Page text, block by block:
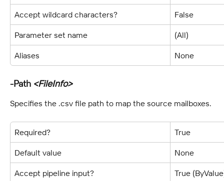
Accept wildcard characters? False
Parameter set name (All)
Aliases None
-Path <FileInfo>
Specifies the .csv file path to map the source mailboxes.
Required? True
Default value None
Accept pipeline input? True